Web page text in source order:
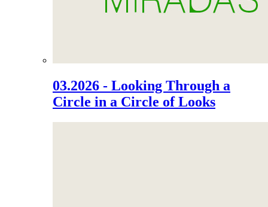
03.2026 - Looking Through a
Circle in a Circle of Looks